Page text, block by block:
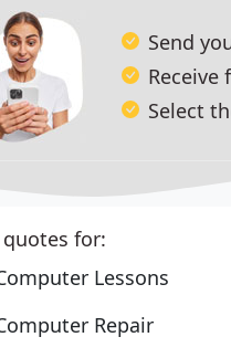
Send
Receive
Select
quotes for:
Lessons
Repair